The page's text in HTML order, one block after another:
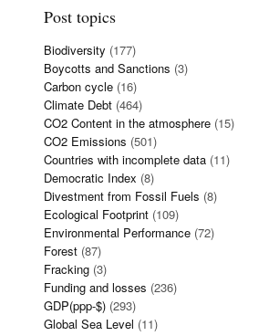
Post topics
Biodiversity (177)
Boycotts and Sanctions (3)
Carbon cycle (16)
Climate Debt (464)
CO2 Content in the atmosphere (15)
CO2 Emissions (501)
Countries with incomplete data (11)
Democratic Index (8)
Divestment from Fossil Fuels (8)
Ecological Footprint (109)
Environmental Performance (72)
Forest (87)
Fracking (3)
Funding and losses (236)
GDP(ppp-$) (293)
Global Sea Level (11)